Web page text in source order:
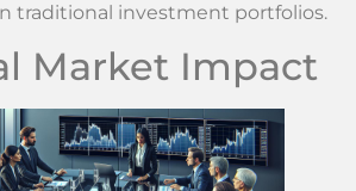
traditional investment portfolios.
Market Impact